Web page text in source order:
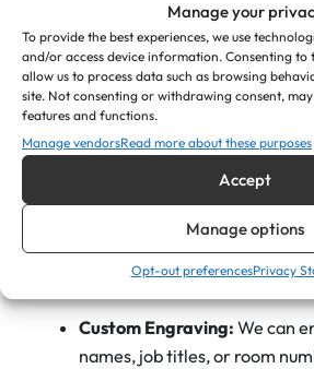
Manage your
To provide the best experiences, we use
and/or access device information. Consenting to
allow us to process data such as browsing
site. Not consenting or withdrawing consent,
features and functions.
Manage vendorsRead more about these purposes
Accept
Manage options
Opt-out preferencesPrivacy
e
r
t
–
1
″
″
Perfect Fit:Precision cut to
50mm) to ensure a smooth
standard holders.
Vibrant & Durable:
striking colours—from
Blue, Red,
Interchangeable:Perfect for
offices or changing room
old plate out and the new one
Custom Engraving: We can
names, job titles, or room